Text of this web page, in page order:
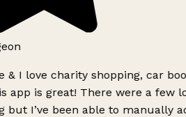
& I love charity shopping, car
app is great! There were a few
but I’ve been able to manually